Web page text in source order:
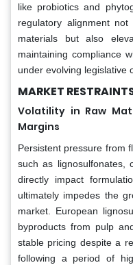
like probiotics and
regulatory alignment
materials but also
maintaining compliance
under evolving legislative
MARKET
Volatility in Raw
Margins
Persistent pressure from
such as lignosulfonates,
directly impact
ultimately impedes the
market. European
byproducts from pulp
stable pricing despite a
following a period of